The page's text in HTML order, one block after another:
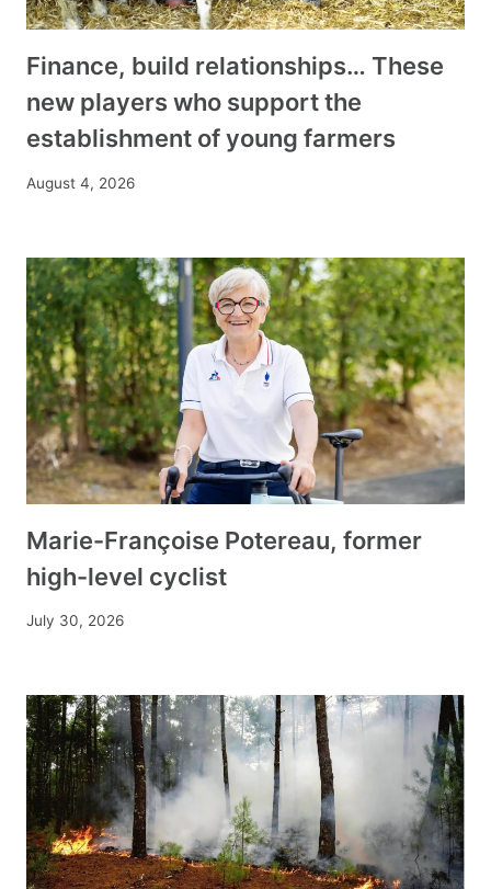
Finance, build relationships… These
new players who support the
establishment of young farmers
August 4, 2026
Marie-Françoise Potereau, former
high-level cyclist
July 30, 2026